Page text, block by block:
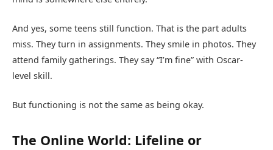
And yes, some teens still function. That is the part adults
miss. They turn in assignments. They smile in photos. They
attend family gatherings. They say “I’m fine” with Oscar-
level skill.
But functioning is not the same as being okay.
The Online World: Lifeline or